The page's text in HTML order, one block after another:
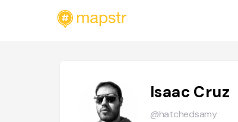
Isaac Cruz
@hatchedsamy